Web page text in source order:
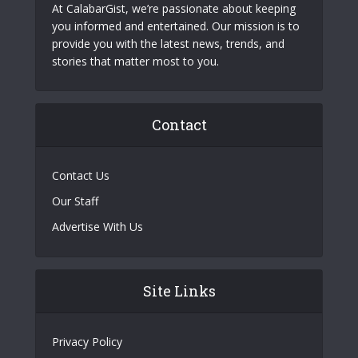
At CalabarGist, we’re passionate about keeping
you informed and entertained. Our mission is to
provide you with the latest news, trends, and
stories that matter most to you.
Contact
Contact Us
Our Staff
Advertise With Us
Site Links
Privacy Policy